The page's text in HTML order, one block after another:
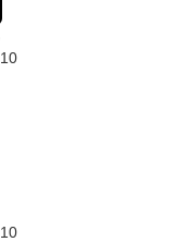
10
10